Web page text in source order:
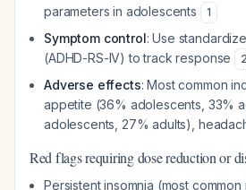
parameters in adolescents
1
Symptom control: Use
(ADHD-RS-IV) to track response
2
Adverse effects: Most common
appetite (36% adolescents, 33%
adolescents, 27% adults),
Red flags requiring dose reduction or
Persistent insomnia (most